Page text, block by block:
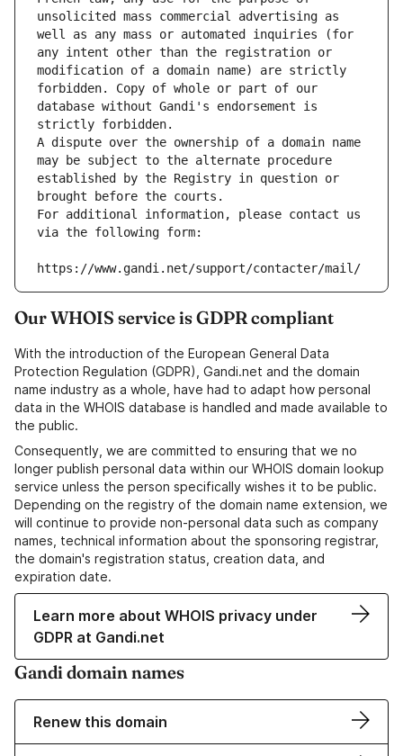
unsolicited mass commercial advertising as
well as any mass or automated inquiries (for
any intent other than the registration or
modification of a domain name) are strictly
forbidden. Copy of whole or part of our
database without Gandi's endorsement is
strictly forbidden.
A dispute over the ownership of a domain name
may be subject to the alternate procedure
established by the Registry in question or
brought before the courts.
For additional information, please contact us
via the following form:
https://www.gandi.net/support/contacter/mail/
Our WHOIS service is GDPR compliant
With the introduction of the European General Data
Protection Regulation (GDPR), Gandi.net and the domain
name industry as a whole, have had to adapt how personal
data in the WHOIS database is handled and made available to
the public.
Consequently, we are committed to ensuring that we no
longer publish personal data within our WHOIS domain lookup
service unless the person specifically wishes it to be public.
Depending on the registry of the domain name extension, we
will continue to provide non-personal data such as company
names, technical information about the sponsoring registrar,
the domain's registration status, creation data, and
expiration date.
Learn more about WHOIS privacy under
GDPR at Gandi.net
Gandi domain names
Renew this domain